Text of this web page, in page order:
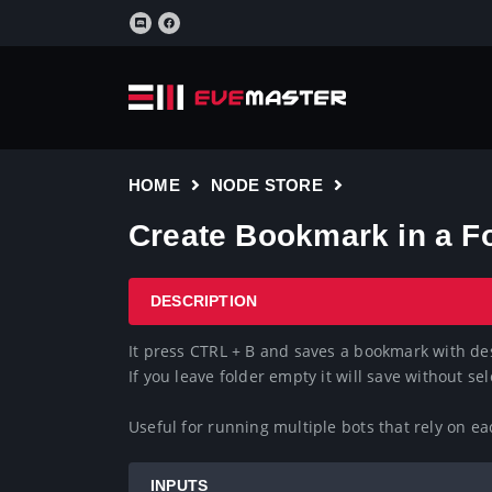
HOME NODE STORE
Create Bookmark in a
DESCRIPTION
It press CTRL + B and saves a bookmark with
If you leave folder empty it will save without
Useful for running multiple bots that rely on
INPUTS